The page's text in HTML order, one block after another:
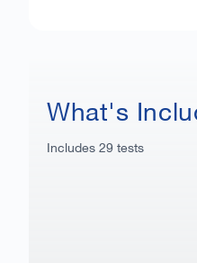
What's
Includes 29 tests